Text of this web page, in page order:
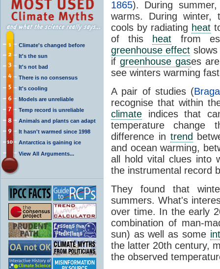
Climate's changed before
It's the sun
It's not bad
There is no consensus
It's cooling
Models are unreliable
Temp record is unreliable
Animals and plants can adapt
It hasn't warmed since 1998
Antarctica is gaining ice
View All Arguments...
1865). During
warms. During winter,
cools by radiating heat
of this
heat from
greenhouse effect
if greenhouse gases
see winters warming
A pair of studies (
recognise that within
climate indices that
temperature change
difference in trend
and ocean warming,
all hold vital clues into
the instrumental record
They found that
summers. What's
over time. In the early
combination of man-
sun) as well as some
the latter 20th century,
the observed